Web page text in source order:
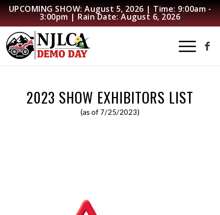
UPCOMING SHOW: August 5, 2026 | Time: 9:00am -
3:00pm | Rain Date: August 6, 2026
2023 SHOW EXHIBITORS LIST
(as of 7/25/2023)